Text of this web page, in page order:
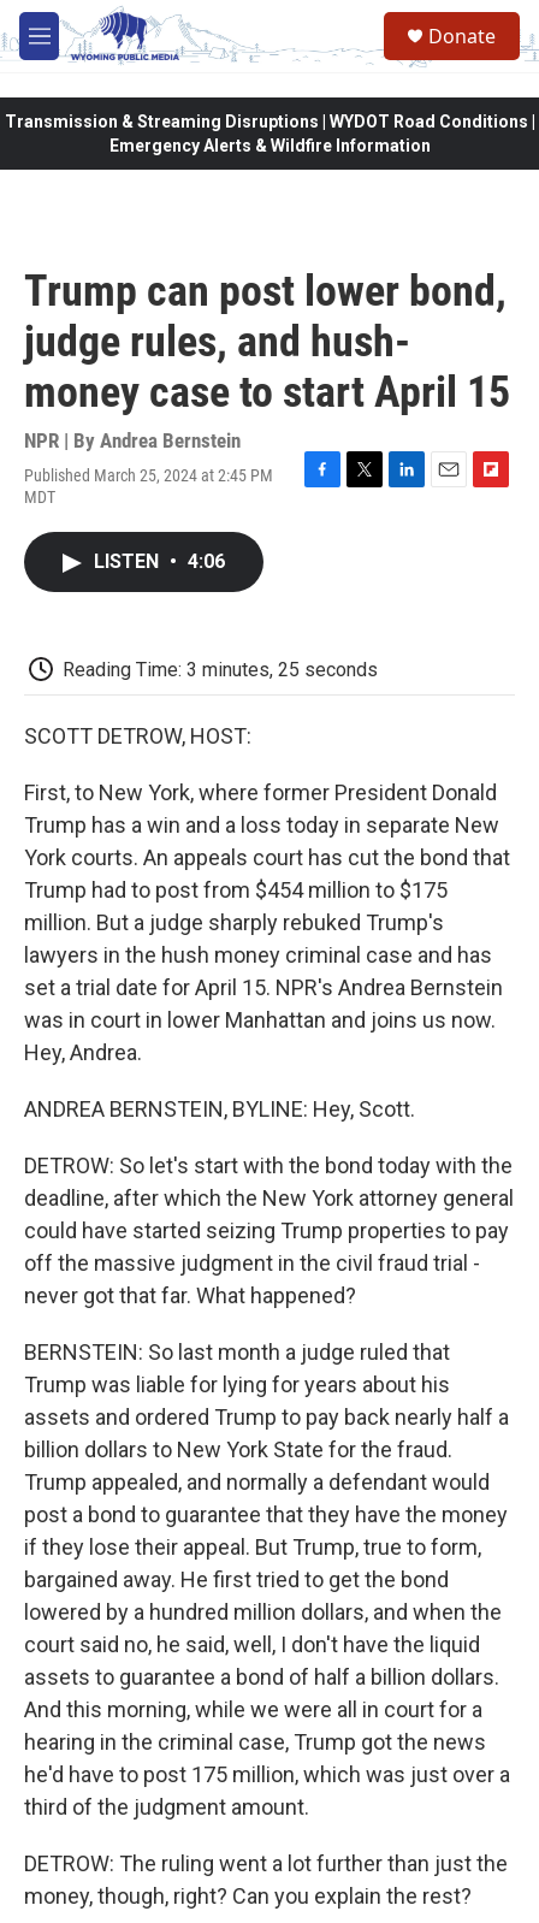
Skip to main content
M
e
Donate
Transmission & Streaming Disruptions | WYDOT Road Conditions |
Emergency Alerts & Wildfire Information
Trump can post lower bond,
judge rules, and hush-
money case to start April 15
NPR | By Andrea Bernstein
Published March 25, 2024 at 2:45 PM
MDT
F
T
L
E
F
LISTEN • 4:06
Reading Time: 3 minutes, 25 seconds
SCOTT DETROW, HOST:
First, to New York, where former President Donald
Trump has a win and a loss today in separate New
York courts. An appeals court has cut the bond that
Trump had to post from $454 million to $175
million. But a judge sharply rebuked Trump's
lawyers in the hush money criminal case and has
set a trial date for April 15. NPR's Andrea Bernstein
was in court in lower Manhattan and joins us now.
Hey, Andrea.
ANDREA BERNSTEIN, BYLINE: Hey, Scott.
DETROW: So let's start with the bond today with the
deadline, after which the New York attorney general
could have started seizing Trump properties to pay
off the massive judgment in the civil fraud trial -
never got that far. What happened?
BERNSTEIN: So last month a judge ruled that
Trump was liable for lying for years about his
assets and ordered Trump to pay back nearly half a
billion dollars to New York State for the fraud.
Trump appealed, and normally a defendant would
post a bond to guarantee that they have the money
if they lose their appeal. But Trump, true to form,
bargained away. He first tried to get the bond
lowered by a hundred million dollars, and when the
court said no, he said, well, I don't have the liquid
assets to guarantee a bond of half a billion dollars.
And this morning, while we were all in court for a
hearing in the criminal case, Trump got the news
he'd have to post 175 million, which was just over a
third of the judgment amount.
DETROW: The ruling went a lot further than just the
money, though, right? Can you explain the rest?